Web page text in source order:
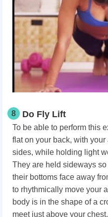
8 Do Fly Lift
To be able to perform this
flat on your back, with
sides, while holding light
They are held sideways
their bottoms face away
to rhythmically move your
body is in the shape of a
meet just above your